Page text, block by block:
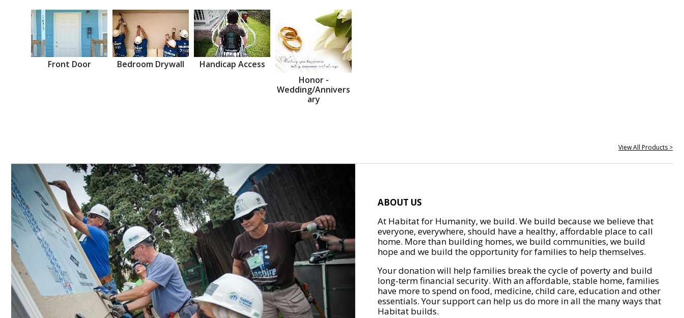
Front Door Bedroom Drywall
Handicap Access
Honor -
Wedding/Annivers
ary
View All Products >
ABOUT US
At Habitat for Humanity, we build. We build because we believe that
everyone, everywhere, should have a healthy, affordable place to call
home. More than building homes, we build communities, we build
hope and we build the opportunity for families to help themselves.
Your donation will help families break the cycle of poverty and build
long-term financial security. With an affordable, stable home, families
have more to spend on food, medicine, child care, education and other
essentials. Your support can help us do more in all the many ways that
Habitat builds.